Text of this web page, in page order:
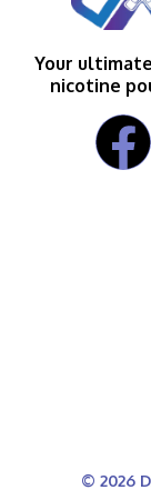
Your
nicotine
© 2026